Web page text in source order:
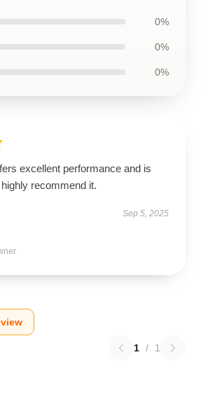
0%
0%
0%
excellent performance and is
recommend it.
Sep 5, 2025
1 / 1